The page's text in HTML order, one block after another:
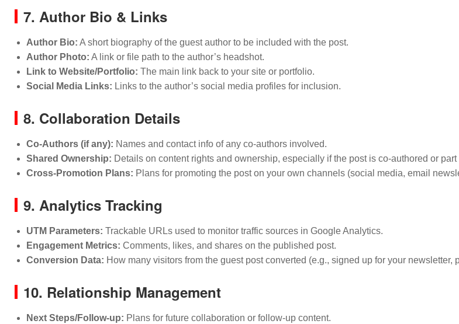
7. Author Bio & Links
Author Bio: A short biography of the guest author to be included with the post.
Author Photo: A link or file path to the author’s headshot.
Link to Website/Portfolio: The main link back to your site or portfolio.
Social Media Links: Links to the author’s social media profiles for inclusion.
8. Collaboration Details
Co-Authors (if any): Names and contact info of any co-authors involved.
Shared Ownership: Details on content rights and ownership, especially if the post is co-authored or part
Cross-Promotion Plans: Plans for promoting the post on your own channels (social media, email
9. Analytics Tracking
UTM Parameters: Trackable URLs used to monitor traffic sources in Google Analytics.
Engagement Metrics: Comments, likes, and shares on the published post.
Conversion Data: How many visitors from the guest post converted (e.g., signed up for your newsletter,
10. Relationship Management
Next Steps/Follow-up: Plans for future collaboration or follow-up content.